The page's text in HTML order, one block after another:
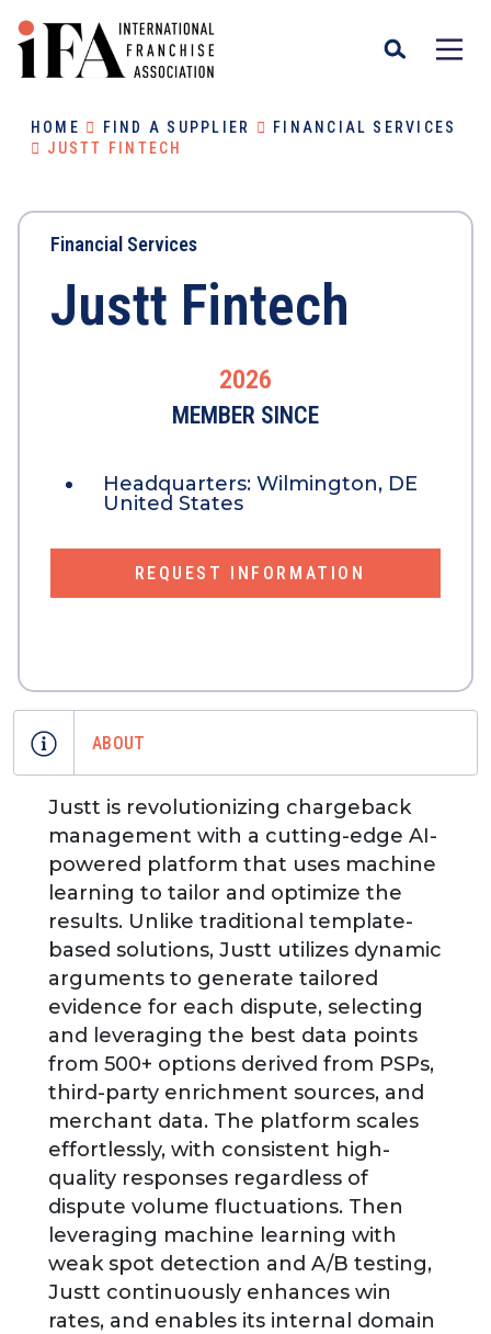
HOME FIND A SUPPLIER
FINANCIAL SERVICES
JUSTT FINTECH
Financial Services
Justt Fintech
2026
MEMBER SINCE
Headquarters: Wilmington, DE
United States
REQUEST INFORMATION
ABOUT
Justt is revolutionizing chargeback
management with a cutting-edge AI-
powered platform that uses machine
learning to tailor and optimize the
results. Unlike traditional template-
based solutions, Justt utilizes dynamic
arguments to generate tailored
evidence for each dispute, selecting
and leveraging the best data points
from 500+ options derived from PSPs,
third-party enrichment sources, and
merchant data. The platform scales
effortlessly, with consistent high-
quality responses regardless of
dispute volume fluctuations. Then
leveraging machine learning with
weak spot detection and A/B testing,
Justt continuously enhances win
rates, and enables its internal domain